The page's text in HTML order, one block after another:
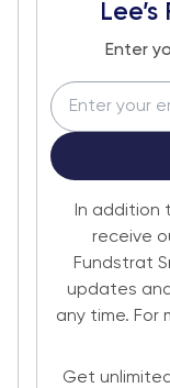
Enter
In addition
receive
Fundstrat
updates
any time. For
Get